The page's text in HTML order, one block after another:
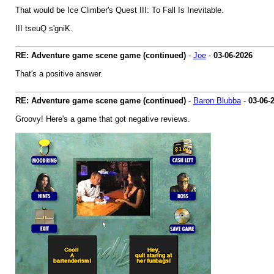
That would be Ice Climber's Quest III: To Fall Is Inevitable.
III tseuQ s'gniK.
RE: Adventure game scene game (continued)- Joe- 03-06-2026
That's a positive answer.
RE: Adventure game scene game (continued)- Baron Blubba- 03-06-
Groovy! Here's a game that got negative reviews.